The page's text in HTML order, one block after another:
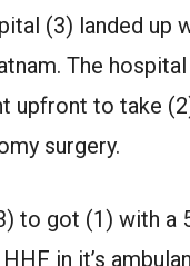
(3) landed up
The
upfront to take
surgery.
to got (1) with a
in it’s